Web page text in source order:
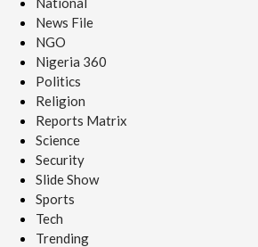
News File
NGO
Nigeria 360
Politics
Religion
Reports Matrix
Science
Security
Slide Show
Sports
Tech
Trending